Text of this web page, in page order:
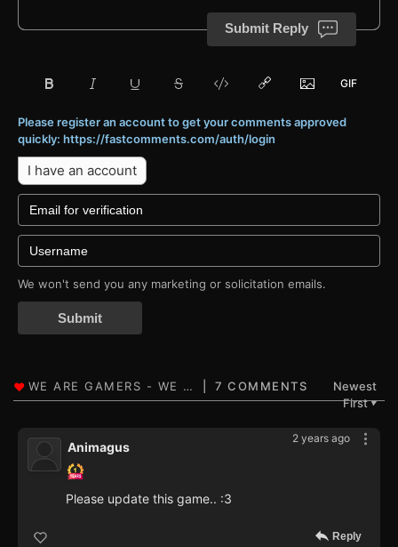
Submit Reply
Please register an account to get your comments approved
quickly: https://fastcomments.com/auth/login
I have an account
We won't send you any marketing or solicitation emails.
Submit
7 COMMENTS
Newest
First▼
2 years ago
Animagus
Please update this game.. :3
Reply